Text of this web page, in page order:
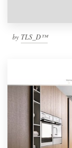
by TLS_D™